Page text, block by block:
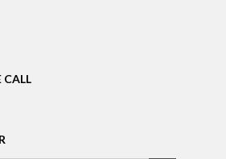
CALL